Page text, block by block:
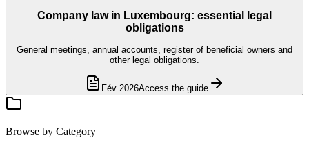
Company law in Luxembourg: essential legal
obligations
General meetings, annual accounts, register of beneficial owners and
other legal obligations.
Fév 2026Access the guide
Browse by Category